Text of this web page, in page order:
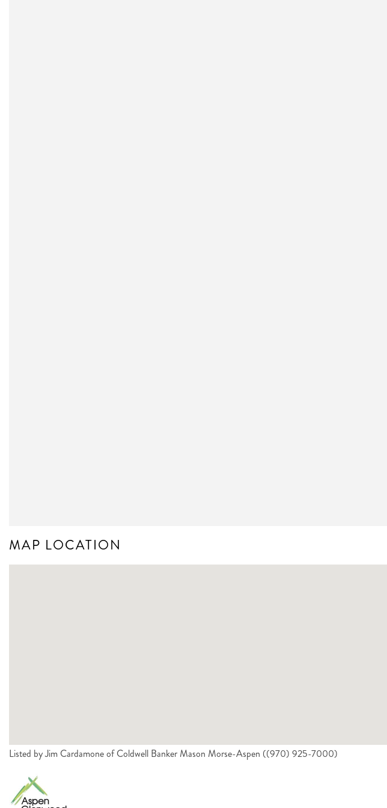
MAP LOCATION
Listed by Jim Cardamone of Coldwell Banker Mason Morse-Aspen ((970) 925-7000)